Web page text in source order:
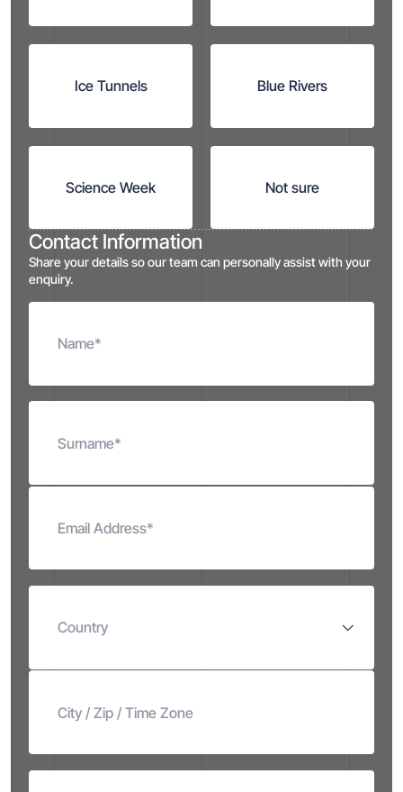
Ice Tunnels Blue Rivers
Science Week Not sure
Contact Information
Share your details so our team can personally assist with your
enquiry.